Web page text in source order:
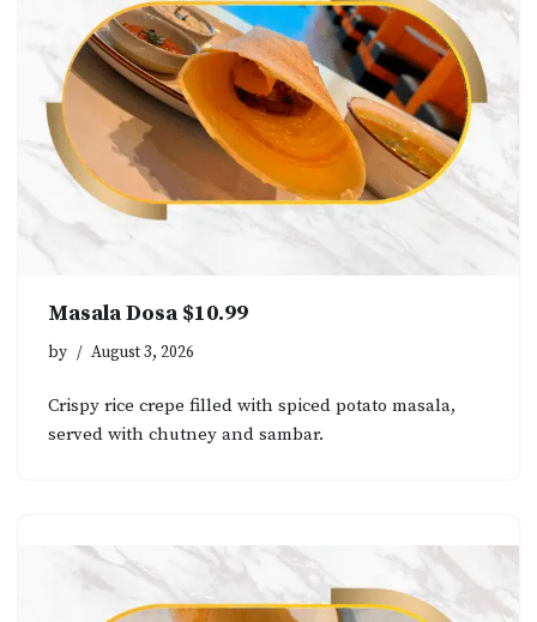
Masala Dosa $10.99
by August 3, 2026
Crispy rice crepe filled with spiced potato masala,
served with chutney and sambar.